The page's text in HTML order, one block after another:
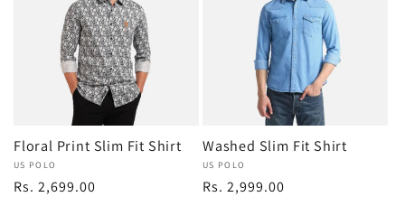
Floral Print Slim Fit Shirt
Vendor:
US POLO
Regular
Rs. 2,699.00
Washed Slim Fit Shirt
Vendor:
US POLO
Regular
Rs. 2,999.00